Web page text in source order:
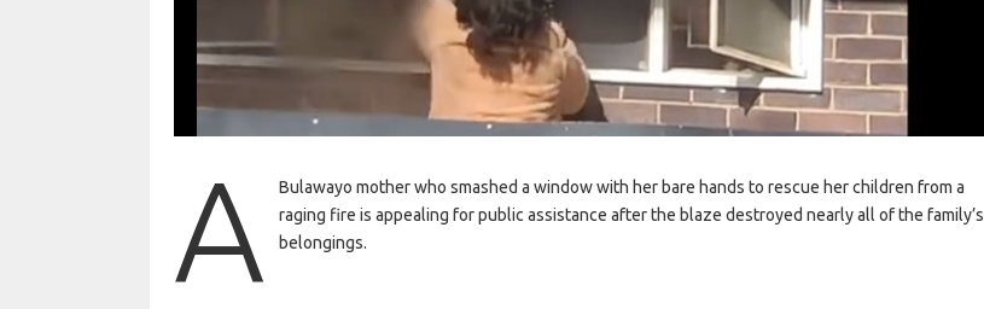
A
Bulawayo mother who smashed a window with her bare hands to rescue her children from a
raging fire is appealing for public assistance after the blaze destroyed nearly all of the family’s
belongings.